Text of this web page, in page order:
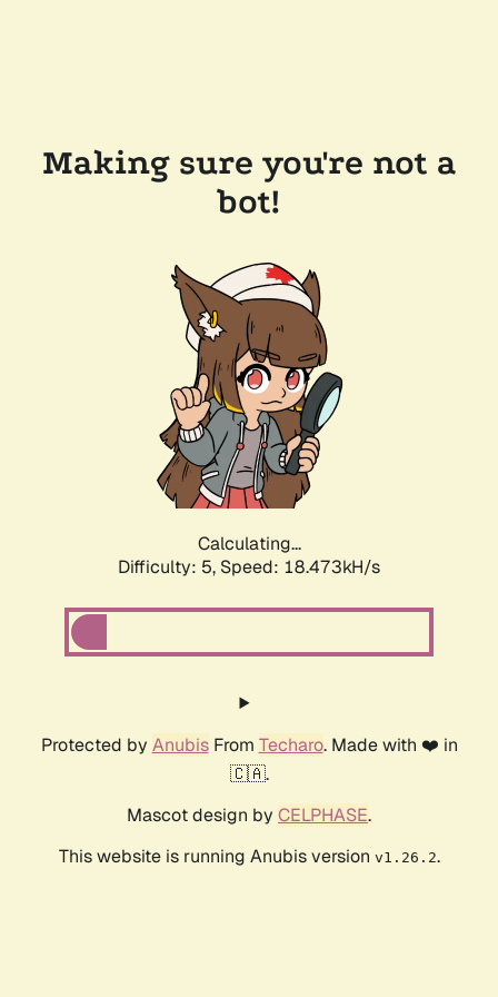
Making sure you're not a
bot!
Calculating...
Difficulty: 5, Speed: 18.473kH/s
Protected by AnubisFrom Techaro. Made with ❤️ in
🇨🇦.
Mascot design by CELPHASE.
This website is running Anubis version v1.26.2.